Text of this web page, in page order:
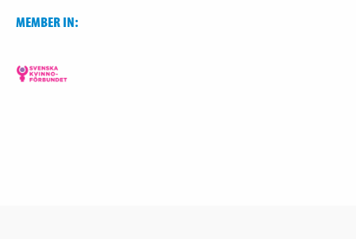
MEMBER IN: